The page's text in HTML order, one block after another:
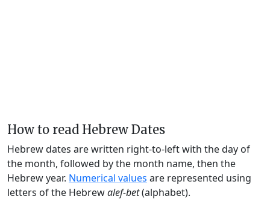
How to read Hebrew Dates
Hebrew dates are written right-to-left with the day of
the month, followed by the month name, then the
Hebrew year. Numerical values are represented using
letters of the Hebrewalef-bet(alphabet).